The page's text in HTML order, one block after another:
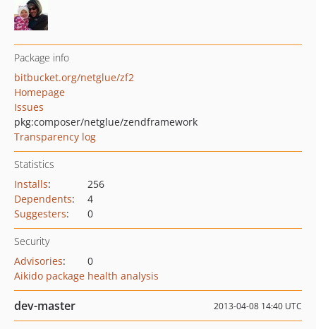
Package info
bitbucket.org/netglue/zf2
Homepage
Issues
pkg:composer/netglue/zendframework
Transparency log
Statistics
Installs:
256
Dependents:
4
Suggesters: 0
Security
Advisories:
0
Aikido package health analysis
dev-master 2013-04-08 14:40 UTC